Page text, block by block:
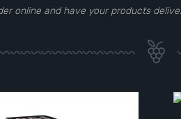
online and have your products